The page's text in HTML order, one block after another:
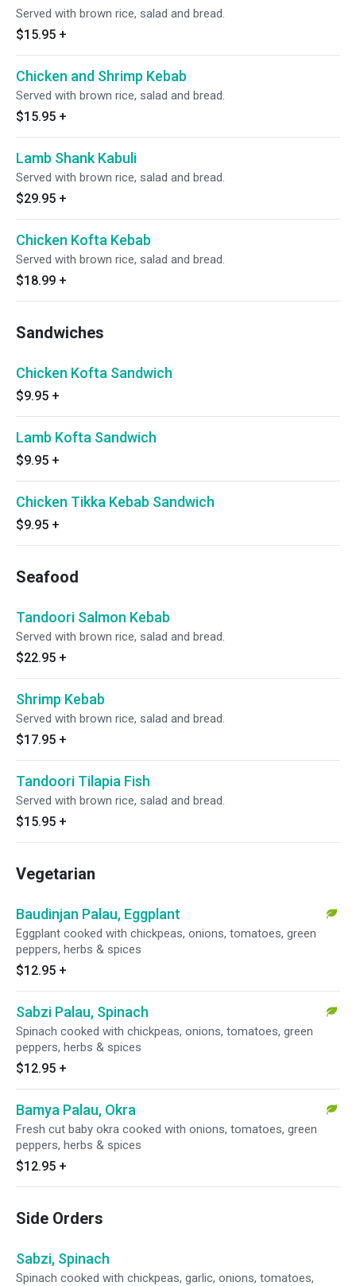
Served with brown rice, salad and bread.
$15.95 +
Chicken and Shrimp Kebab
Served with brown rice, salad and bread.
$15.95 +
Lamb Shank Kabuli
Served with brown rice, salad and bread.
$29.95 +
Chicken Kofta Kebab
Served with brown rice, salad and bread.
$18.99 +
Sandwiches
Chicken Kofta Sandwich
$9.95 +
Lamb Kofta Sandwich
$9.95 +
Chicken Tikka Kebab Sandwich
$9.95 +
Seafood
Tandoori Salmon Kebab
Served with brown rice, salad and bread.
$22.95 +
Shrimp Kebab
Served with brown rice, salad and bread.
$17.95 +
Tandoori Tilapia Fish
Served with brown rice, salad and bread.
$15.95 +
Vegetarian
Baudinjan Palau, Eggplant
Eggplant cooked with chickpeas, onions, tomatoes, green
peppers, herbs & spices
$12.95 +
Sabzi Palau, Spinach
Spinach cooked with chickpeas, onions, tomatoes, green
peppers, herbs & spices
$12.95 +
Bamya Palau, Okra
Fresh cut baby okra cooked with onions, tomatoes, green
peppers, herbs & spices
$12.95 +
Side Orders
Sabzi, Spinach
Spinach cooked with chickpeas, garlic, onions, tomatoes,